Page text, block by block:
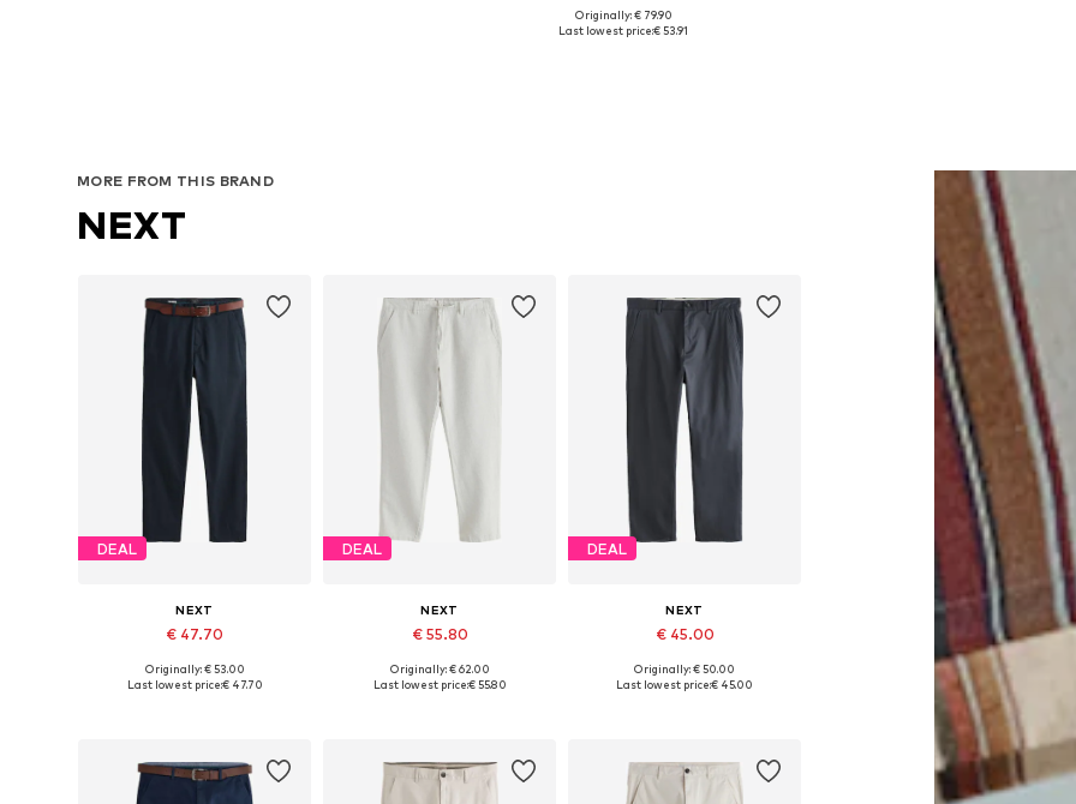
Available sizes: XS, S, M, L, XL, XXL
Originally: € 79.90
Last lowest price:€ 53.91
MORE FROM THIS BRAND
NEXT
DEAL
NEXT
€ 47.70
Available in many sizes
Originally: € 53.00
Last lowest price:€ 47.70
DEAL
NEXT
€ 55.80
Available in many sizes
Originally: € 62.00
Last lowest price:€ 55.80
DEAL
NEXT
€ 45.00
Available in many sizes
Originally: € 50.00
Last lowest price:€ 45.00